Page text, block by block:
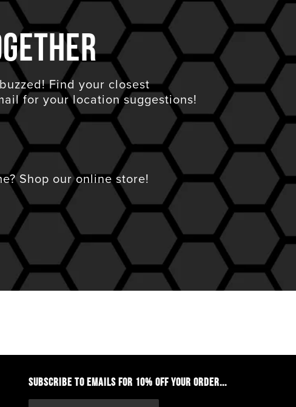
Find your closest
for your location suggestions!
Shop our online store!
SUBSCRIBE TO EMAILS FOR 10% OFF YOUR ORDER...